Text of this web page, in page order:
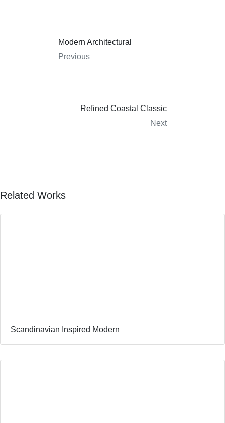
Modern Architectural
Previous
Refined Coastal Classic
Next
Related Works
Scandinavian Inspired Modern